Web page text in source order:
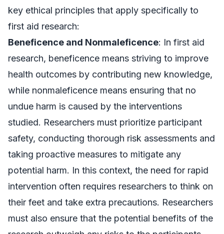
key ethical principles that apply specifically to
first aid research:
Beneficence and Nonmaleficence: In first aid
research, beneficence means striving to improve
health outcomes by contributing new knowledge,
while nonmaleficence means ensuring that no
undue harm is caused by the interventions
studied. Researchers must prioritize participant
safety, conducting thorough risk assessments and
taking proactive measures to mitigate any
potential harm. In this context, the need for rapid
intervention often requires researchers to think on
their feet and take extra precautions. Researchers
must also ensure that the potential benefits of the